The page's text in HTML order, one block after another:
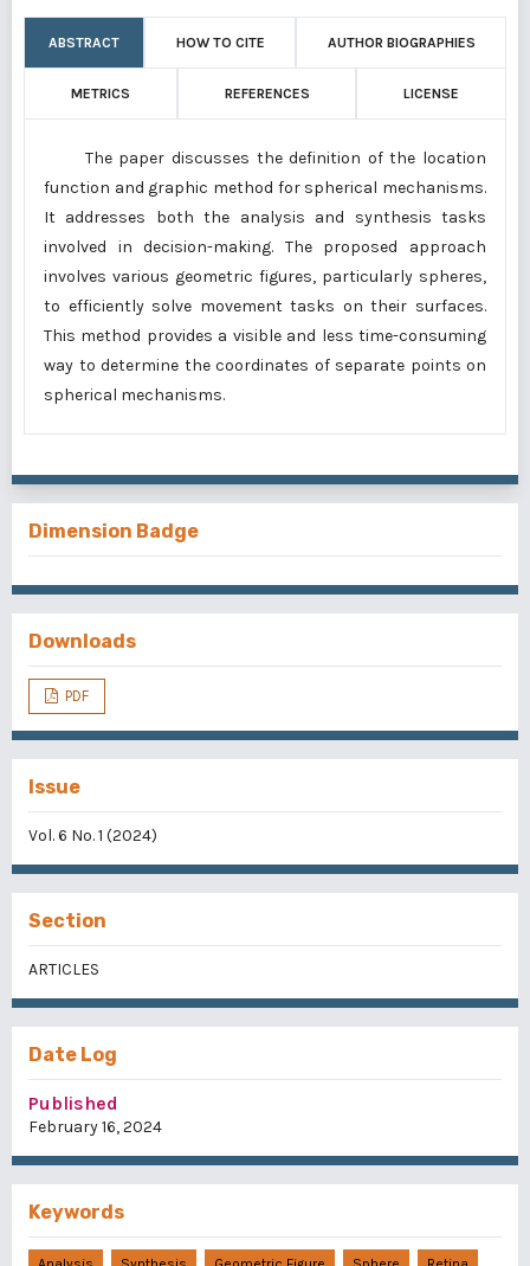
ABSTRACT HOW TO CITE AUTHOR BIOGRAPHIES
METRICS REFERENCES LICENSE
The paper discusses the definition of the location
function and graphic method for spherical mechanisms.
It addresses both the analysis and synthesis tasks
involved in decision-making. The proposed approach
involves various geometric figures, particularly spheres,
to efficiently solve movement tasks on their surfaces.
This method provides a visible and less time-consuming
way to determine the coordinates of separate points on
spherical mechanisms.
Dimension Badge
Downloads
PDF
Issue
Vol. 6 No. 1 (2024)
Section
ARTICLES
Date Log
Published
February 16, 2024
Keywords